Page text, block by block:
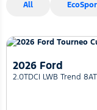
All
2026 Ford
2.0TDCI LWB Trend 8AT